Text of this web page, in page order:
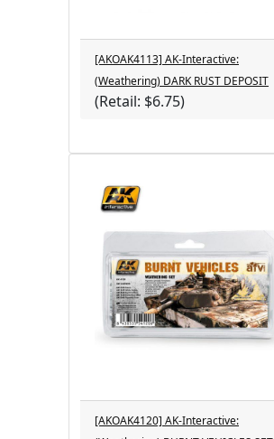
[AKOAK4113] AK-Interactive:
(Weathering) DARK RUST DEPOSIT
(Retail: $6.75)
[AKOAK4120] AK-Interactive: